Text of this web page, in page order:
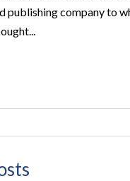
publishing company to